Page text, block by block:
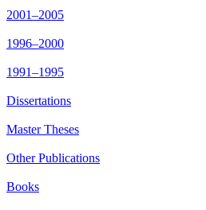
2001–2005
1996–2000
1991–1995
Dissertations
Master Theses
Other Publications
Books